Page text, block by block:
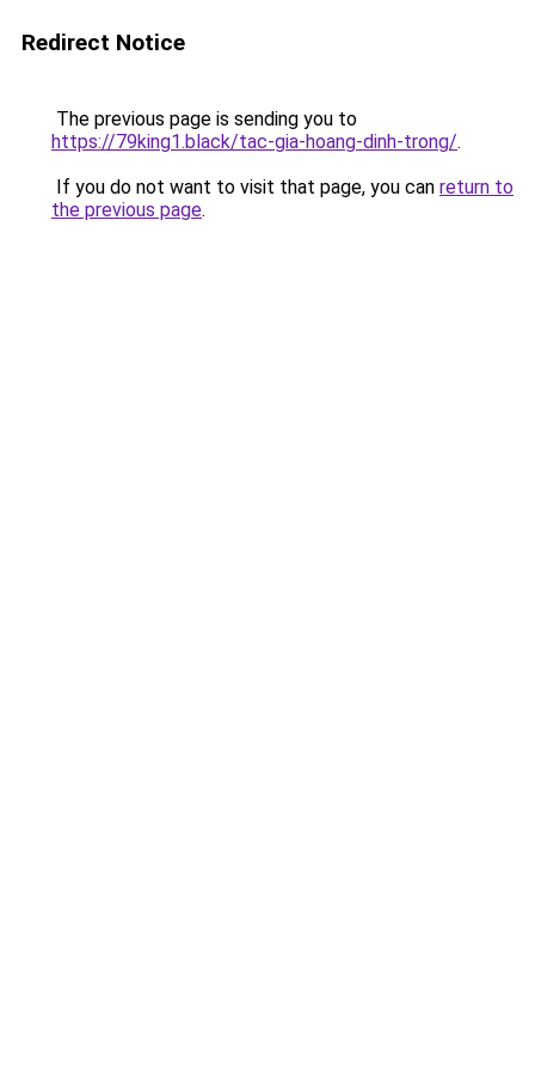
Redirect Notice
The previous page is sending you to
https://79king1.black/tac-gia-hoang-dinh-trong/.
If you do not want to visit that page, you can return to
the previous page.